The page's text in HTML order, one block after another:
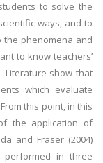
to solve the
ways, and to
the phenomena and
to know teachers’
Literature show that
which evaluate
this point, in this
the application of
and Fraser (2004)
performed in three